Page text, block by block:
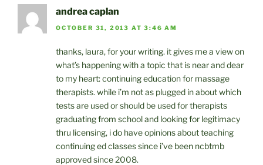
andrea caplan
OCTOBER 31, 2013 AT 3:46 AM
thanks, laura, for your writing. it gives me a view on
what’s happening with a topic that is near and dear
to my heart: continuing education for massage
therapists. while i’m not as plugged in about which
tests are used or should be used for therapists
graduating from school and looking for legitimacy
thru licensing, i do have opinions about teaching
continuing ed classes since i’ve been ncbtmb
approved since 2008.